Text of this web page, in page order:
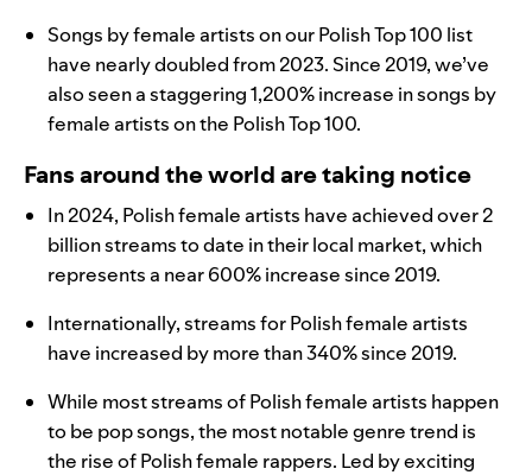
Songs by female artists on our Polish Top 100 list
have nearly doubled from 2023. Since 2019, we’ve
also seen a staggering 1,200% increase in songs by
female artists on the Polish Top 100.
Fans around the world are taking notice
In 2024, Polish female artists have achieved over 2
billion streams to date in their local market, which
represents a near 600% increase since 2019.
Internationally, streams for Polish female artists
have increased by more than 340% since 2019.
While most streams of Polish female artists happen
to be pop songs, the most notable genre trend is
the rise of Polish female rappers. Led by exciting